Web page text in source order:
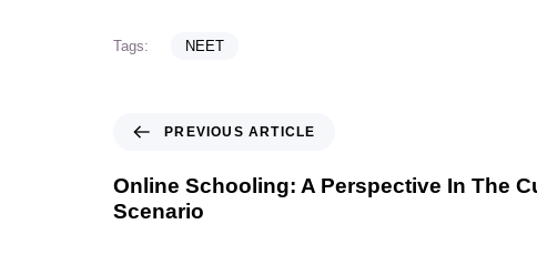
Tags: NEET
PREVIOUS ARTICLE
Online Schooling: A Perspective In The
Scenario